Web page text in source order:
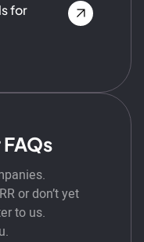
for
or don’t yet
to us.